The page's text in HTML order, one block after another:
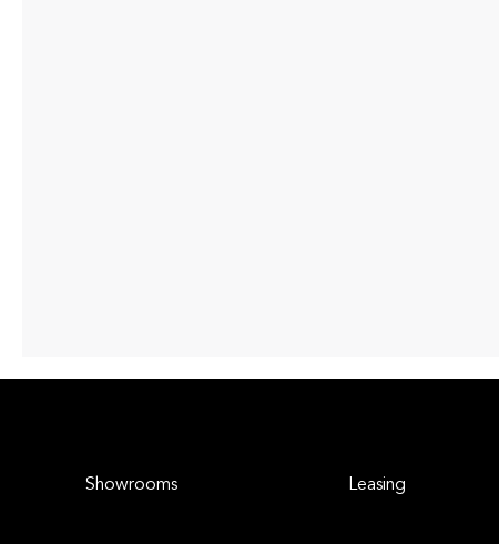
Showrooms Leasing